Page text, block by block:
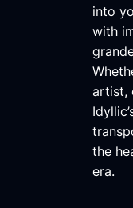
into
with
artist,
the
era.